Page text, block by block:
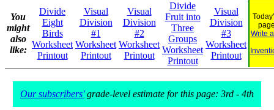
You
might
also
like:
Divide
Eight
Birds
Worksheet
Printout
Visual
Division
#1
Worksheet
Printout
Visual
Division
#2
Worksheet
Printout
Divide
Fruit into
Three
Groups
Worksheet
Printout
Visual
Division
#3
Worksheet
Printout
Write
Our subscribers'grade-level estimate for this page: 3rd - 4th